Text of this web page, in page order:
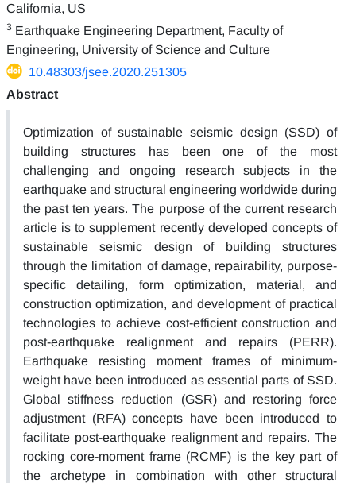
California, US
3 Earthquake Engineering Department, Faculty of
Engineering, University of Science and Culture
10.48303/jsee.2020.251305
Abstract
Optimization of sustainable seismic design (SSD) of
building structures has been one of the most
challenging and ongoing research subjects in the
earthquake and structural engineering worldwide during
the past ten years. The purpose of the current research
article is to supplement recently developed concepts of
sustainable seismic design of building structures
through the limitation of damage, repairability, purpose-
specific detailing, form optimization, material, and
construction optimization, and development of practical
technologies to achieve cost-efficient construction and
post-earthquake realignment and repairs (PERR).
Earthquake resisting moment frames of minimum-
weight have been introduced as essential parts of SSD.
Global stiffness reduction (GSR) and restoring force
adjustment (RFA) concepts have been introduced to
facilitate post-earthquake realignment and repairs. The
rocking core-moment frame (RCMF) is the key part of
the archetype in combination with other structural